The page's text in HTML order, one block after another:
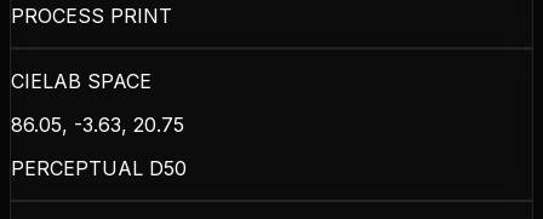
PROCESS PRINT
CIELAB SPACE
86.05, -3.63, 20.75
PERCEPTUAL D50